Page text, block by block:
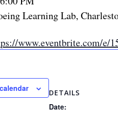
Learning Lab,
www.eventbrite.com/e/
DETAILS
Date: